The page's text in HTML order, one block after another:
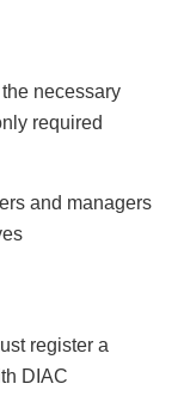
necessary
required
and managers
register a
DIAC